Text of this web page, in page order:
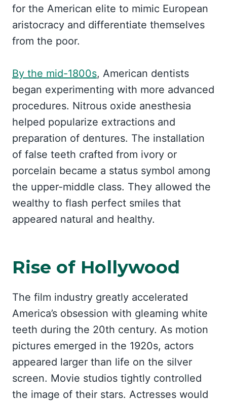
for the American elite to mimic European
aristocracy and differentiate themselves
from the poor.
By the mid-1800s, American dentists
began experimenting with more advanced
procedures. Nitrous oxide anesthesia
helped popularize extractions and
preparation of dentures. The installation
of false teeth crafted from ivory or
porcelain became a status symbol among
the upper-middle class. They allowed the
wealthy to flash perfect smiles that
appeared natural and healthy.
Rise of Hollywood
The film industry greatly accelerated
America’s obsession with gleaming white
teeth during the 20th century. As motion
pictures emerged in the 1920s, actors
appeared larger than life on the silver
screen. Movie studios tightly controlled
the image of their stars. Actresses would